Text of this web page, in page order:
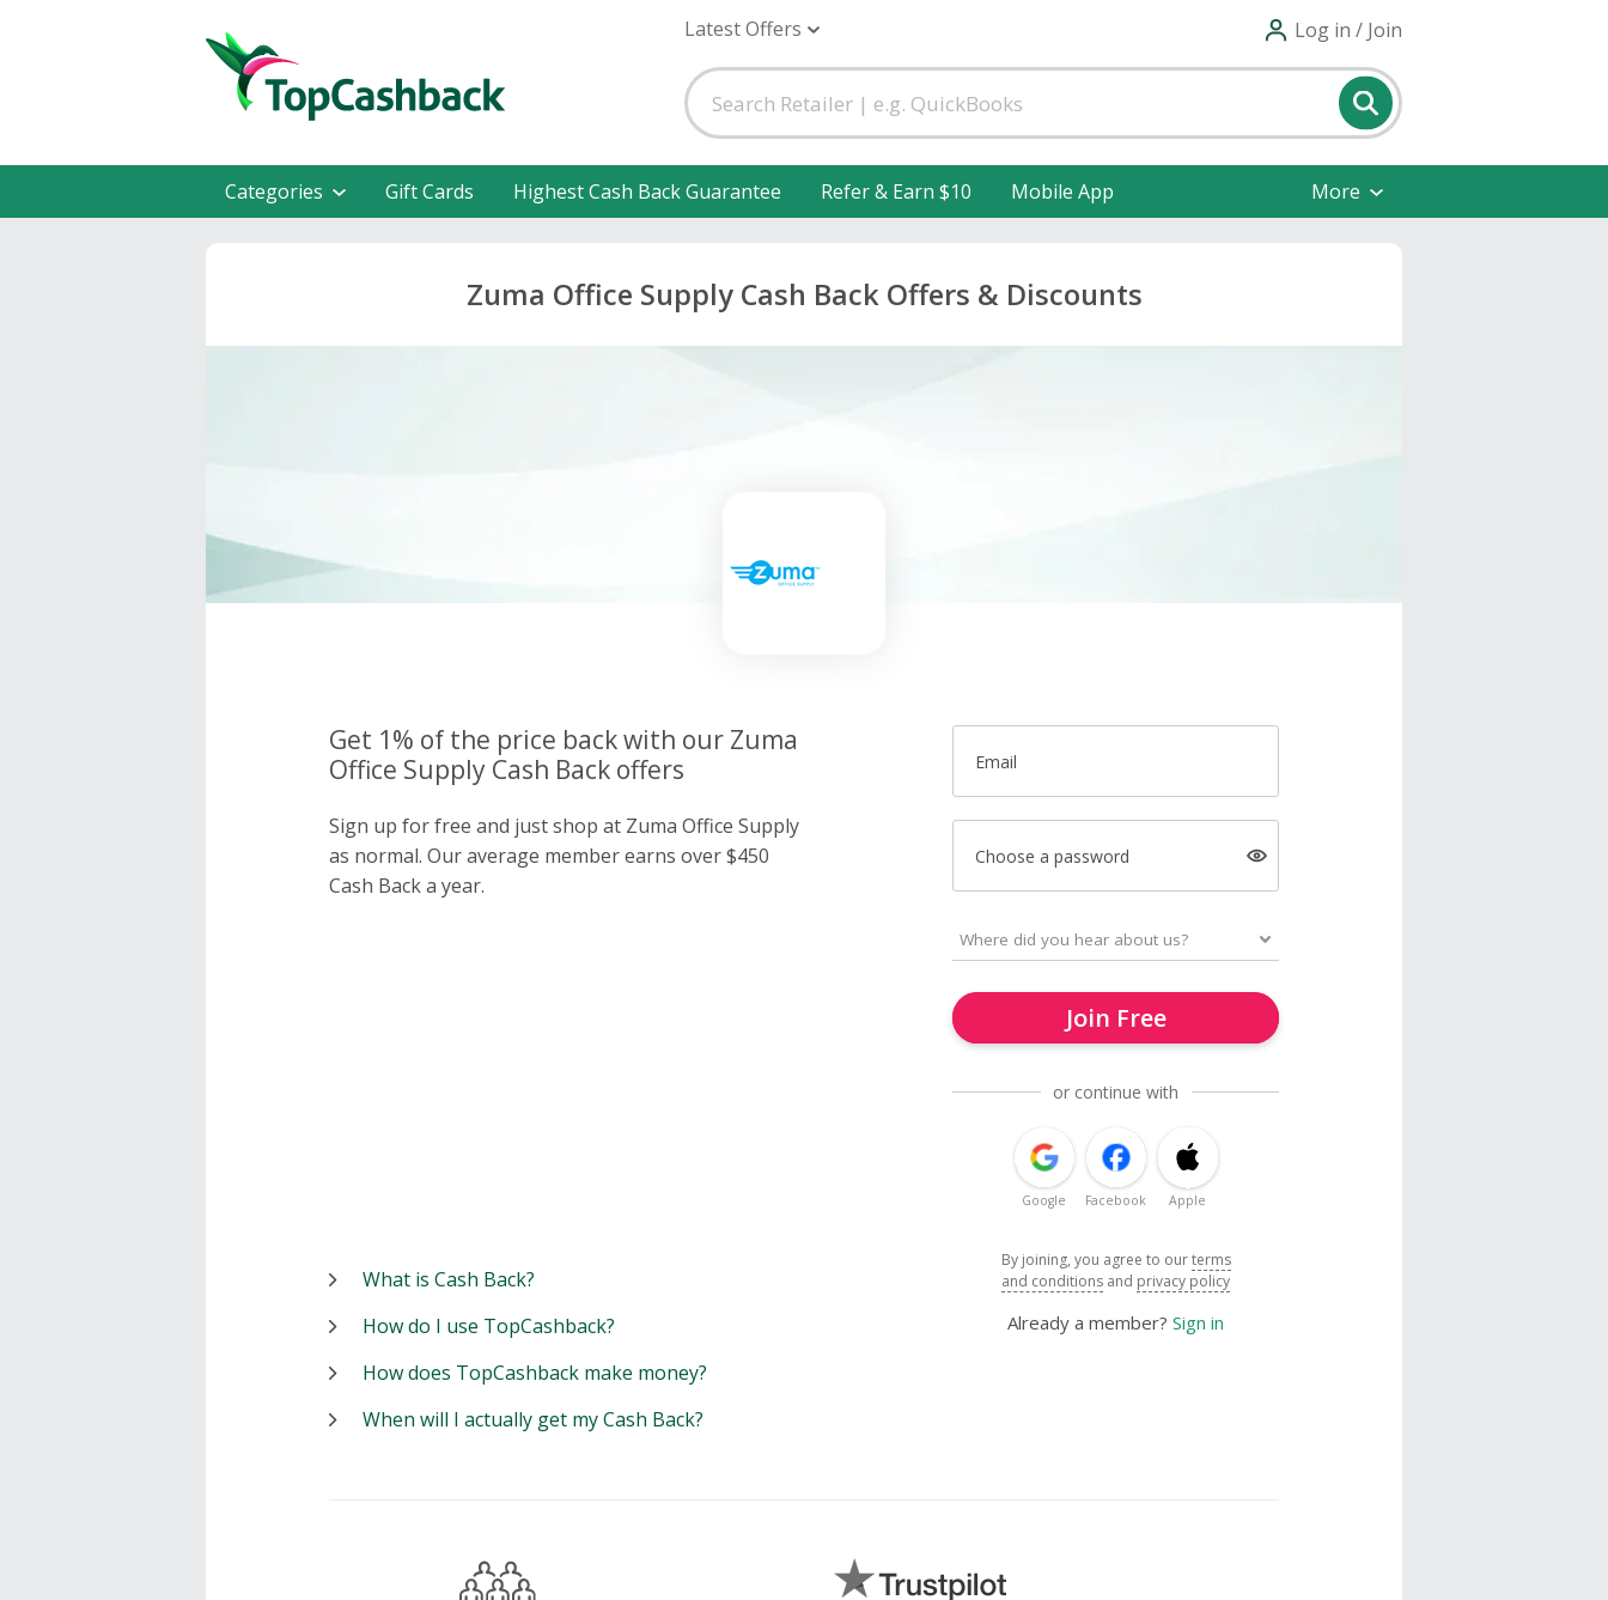
Latest Offers Log in / Join
Categories Gift Cards Highest Cash Back Guarantee Refer & Earn $10 Mobile App More
Zuma Office Supply Cash Back Offers & Discounts
Get 1% of the price back with our Zuma
Office Supply Cash Back offers
Sign up for free and just shop at Zuma Office Supply
as normal. Our average member earns over $450
Cash Back a year.
Email
Choose a password
Join Free
or continue with
Google Facebook Apple
By joining, you agree to ourterms
and conditions and privacy policy
Already a member? Sign in
What is Cash Back?
How do I use TopCashback?
How does TopCashback make money?
When will I actually get my Cash Back?